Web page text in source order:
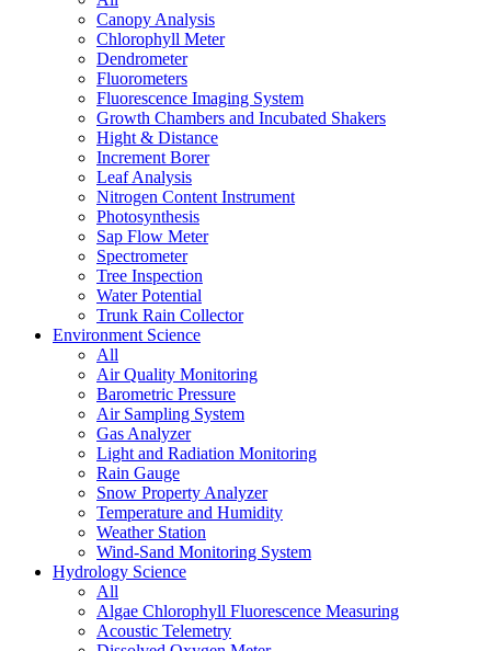
Canopy Analysis
Chlorophyll Meter
Dendrometer
Fluorometers
Fluorescence Imaging System
Growth Chambers and Incubated Shakers
Hight & Distance
Increment Borer
Leaf Analysis
Nitrogen Content Instrument
Photosynthesis
Sap Flow Meter
Spectrometer
Tree Inspection
Water Potential
Trunk Rain Collector
Environment Science
All
Air Quality Monitoring
Barometric Pressure
Air Sampling System
Gas Analyzer
Light and Radiation Monitoring
Rain Gauge
Snow Property Analyzer
Temperature and Humidity
Weather Station
Wind-Sand Monitoring System
Hydrology Science
All
Algae Chlorophyll Fluorescence Measuring
Acoustic Telemetry